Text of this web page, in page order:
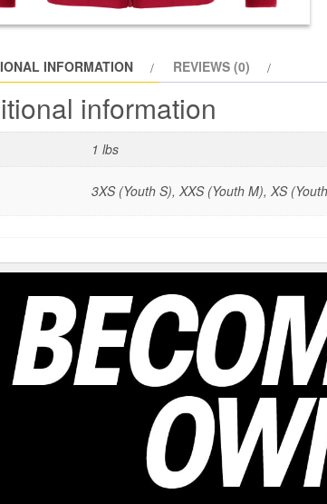
INFORMATION REVIEWS (0)
information
1 lbs
3XS (Youth S), XXS (Youth M), XS